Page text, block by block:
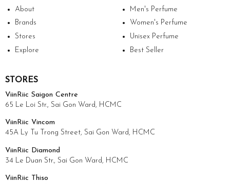
About
Brands
Stores
Explore
Men's Perfume
Women's Perfume
Unisex Perfume
Best Seller
STORES
ViinRiic Saigon Centre
65 Le Loi Str., Sai Gon Ward, HCMC
ViinRiic Vincom
45A Ly Tu Trong Street, Sai Gon Ward, HCMC
ViinRiic Diamond
34 Le Duan Str., Sai Gon Ward, HCMC
ViinRiic Thiso